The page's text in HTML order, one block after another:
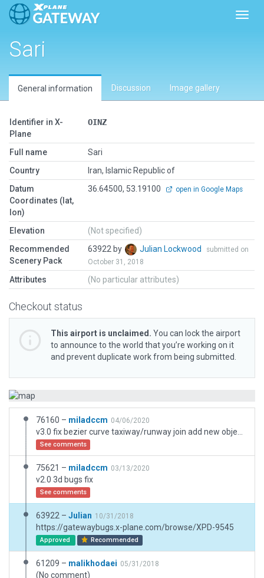
Sari
General information Discussion Image gallery
Identifier in X-
Plane
OINZ
Full name
Sari
Country
Iran, Islamic Republic of
Datum
Coordinates (lat,
lon)
36.64500, 53.19100 open in Google Maps
Elevation
(Not specified)
Recommended
Scenery Pack
63922 by Julian Lockwood
submitted on
October 31, 2018
Attributes (No particular attributes)
Checkout status
This airport is unclaimed. You can lock the airport
to announce to the world that you’re working on it
and prevent duplicate work from being submitted.
76160 – miladccm 04/06/2020
See comments
75621 – miladccm 03/13/2020
v2.0 3d bugs fix
See comments
63922 – Julian 10/31/2018
https://gatewaybugs.x-plane.com/browse/XPD-9545
Approved Recommended
61209 – malikhodaei 05/31/2018
(No comment)